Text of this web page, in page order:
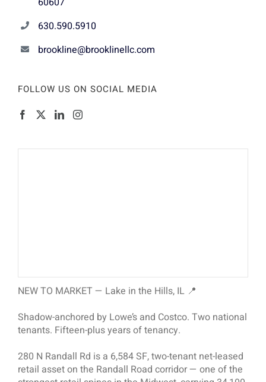
630.590.5910
brookline@brooklinellc.com
FOLLOW US ON SOCIAL MEDIA
NEW TO MARKET — Lake in the Hills, IL 📍
Shadow-anchored by Lowe’s and Costco. Two national
tenants. Fifteen-plus years of tenancy.
280 N Randall Rd is a 6,584 SF, two-tenant net-leased
retail asset on the Randall Road corridor — one of the